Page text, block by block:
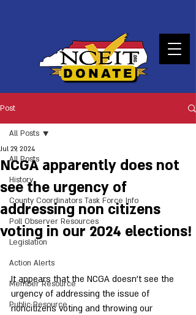
DONATE
Post
All Posts
History
County Coordinators Task Force Info
Poll Observer Resources
Legislation
Action Alerts
Member Resource
Public Resource
All Posts
NCGA apparently does not
see the urgency of
addressing non citizens
voting in our 2024 elections!
Jul 29, 2024
It appears that the NCGA doesn't see the
urgency of addressing the issue of
noncitizens voting and throwing our